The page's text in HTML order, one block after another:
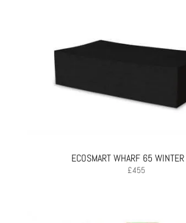
ECOSMART WHARF 65 WINTER
£455